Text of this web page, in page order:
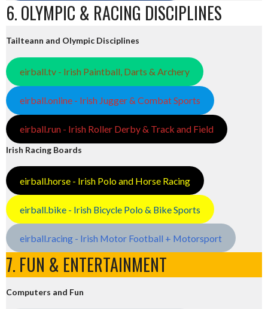
6. OLYMPIC & RACING DISCIPLINES
Tailteann and Olympic Disciplines
eirball.tv - Irish Paintball, Darts & Archery
eirball.online - Irish Jugger & Combat Sports
eirball.run - Irish Roller Derby & Track and Field
Irish Racing Boards
eirball.horse - Irish Polo and Horse Racing
eirball.bike - Irish Bicycle Polo & Bike Sports
eirball.racing - Irish Motor Football + Motorsport
7. FUN & ENTERTAINMENT
Computers and Fun